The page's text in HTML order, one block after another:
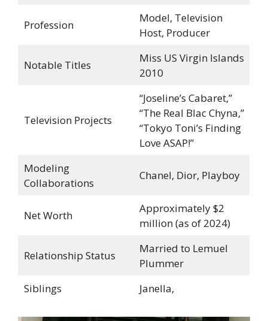
Profession
Model, Television
Host, Producer
Notable Titles
Miss US Virgin Islands
2010
Television Projects
“Joseline’s Cabaret,”
“The Real Blac Chyna,”
“Tokyo Toni’s Finding
Love ASAP!”
Modeling
Collaborations
Chanel, Dior, Playboy
Net Worth
Approximately $2
million (as of 2024)
Relationship Status
Married to Lemuel
Plummer
Siblings
Janella,